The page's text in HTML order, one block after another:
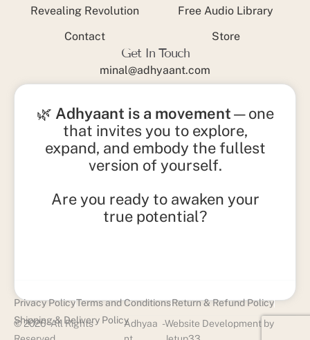
Revealing Revolution
Contact
Free Audio Library
Store
Get In Touch
minal@adhyaant.com
🌿 Adhyaant is a movement—one
that invites you to explore,
expand, and embody the fullest
version of yourself.
Are you ready to awaken your
true potential?
Privacy PolicyTerms and ConditionsReturn & Refund Policy
Shipping & Delivery Policy
© 2026 - All Rights
Adhyaa -Website Development by